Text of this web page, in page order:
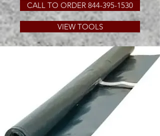
CALL TO ORDER 844-395-1530
VIEW TOOLS